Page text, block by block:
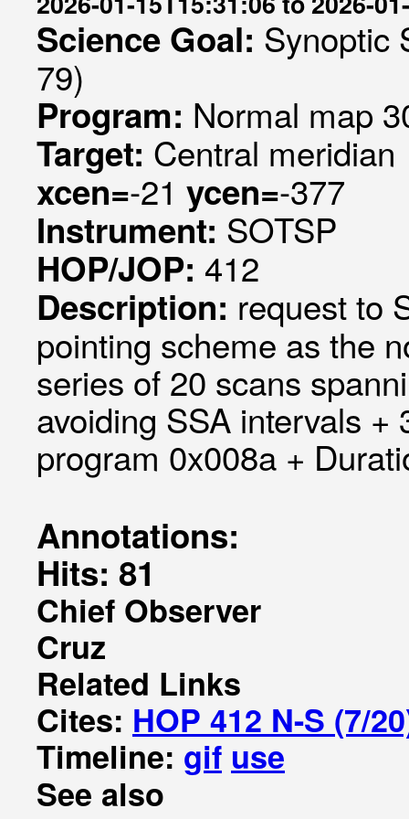
Science Goal: Synoptic
79)
Program: Normal map
Target: Central meridian
xcen=-21 ycen=-377
Instrument: SOTSP
HOP/JOP: 412
Description: request to
pointing scheme as the
series of 20 scans
avoiding SSA intervals
program 0x008a +
Annotations:
Hits: 81
Chief Observer
Cruz
Related Links
Cites: HOP 412 N-S (7/
Timeline: gif use
See also